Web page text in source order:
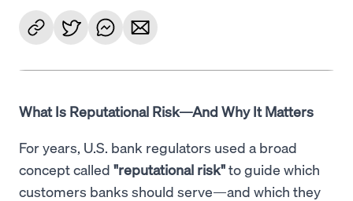
What Is Reputational Risk—And Why It Matters
For years, U.S. bank regulators used a broad
concept called "reputational risk"to guide which
customers banks should serve—and which they